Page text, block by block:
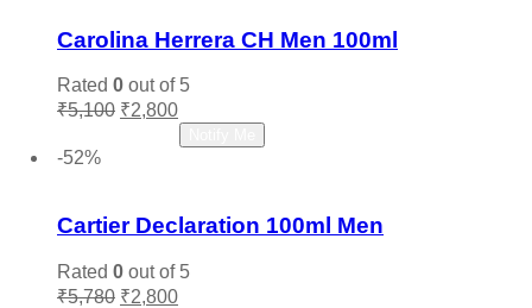
Carolina Herrera CH Men 100ml
Rated 0 out of 5
₹5,100 Original
₹2,800Current
price
is:
-52%
Cartier Declaration 100ml Men
Rated 0 out of 5
₹5,780 Original
₹2,800Current